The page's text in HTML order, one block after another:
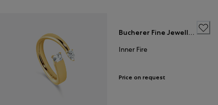
Bucherer Fine Jewellery
Inner Fire
Price on request